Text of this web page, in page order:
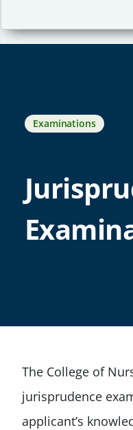
Examinations
The College of
jurisprudence
applicant’s